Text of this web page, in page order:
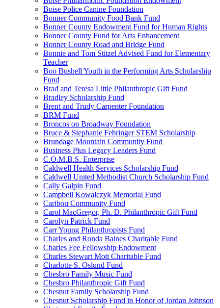
Boise Police Canine Foundation
Bonner Community Food Bank Fund
Bonner County Endowment Fund for Human Rights
Bonner County Fund for Arts Enhancement
Bonner County Road and Bridge Fund
Bonnie and Tom Stitzel Advised Fund for Elementary
Teacher
Boo Bushell Youth in the Performing Arts Scholarship
Fund
Brad and Teresa Little Philanthropic Gift Fund
Bradley Scholarship Fund
Brent and Trudy Carpenter Foundation
BRM Fund
Broncos on Broadway Foundation
Bruce & Stephanie Fehringer STEM Scholarship
Brundage Mountain Community Fund
Business Plus Legacy Leaders Fund
C.O.M.B.S. Enterprise
Caldwell Health Services Scholarship Fund
Caldwell United Methodist Church Scholarship Fund
Cally Galpin Fund
Campbell Kowalczyk Memorial Fund
Caribou Community Fund
Carol MacGregor, Ph. D. Philanthropic Gift Fund
Carolyn Patrick Fund
Carr Young Philanthropists Fund
Charles and Ronda Baines Charitable Fund
Charles Fee Fellowship Endowment
Charles Stewart Mott Charitable Fund
Charlotte S. Oslund Fund
Chesbro Family Music Fund
Chesbro Philanthropic Gift Fund
Chesnut Family Scholarship Fund
Chesnut Scholarship Fund in Honor of Jordan Johnson